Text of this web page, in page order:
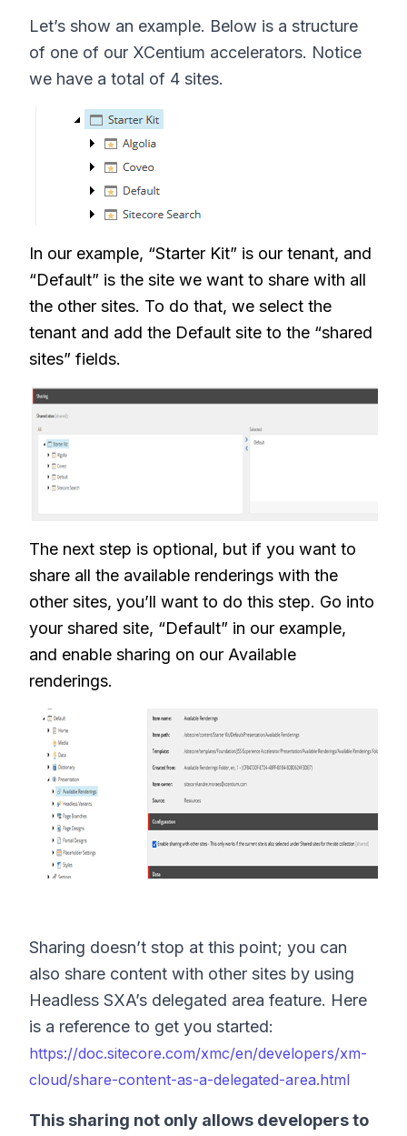
Let’s show an example. Below is a structure
of one of our XCentium accelerators. Notice
we have a total of 4 sites.
In our example, “Starter Kit” is our tenant, and
“Default” is the site we want to share with all
the other sites. To do that, we select the
tenant and add the Default site to the “shared
sites” fields.
The next step is optional, but if you want to
share all the available renderings with the
other sites, you’ll want to do this step. Go into
your shared site, “Default” in our example,
and enable sharing on our Available
renderings.
Sharing doesn’t stop at this point; you can
also share content with other sites by using
Headless SXA’s delegated area feature. Here
is a reference to get you started:
https://doc.sitecore.com/xmc/en/developers/xm-
cloud/share-content-as-a-delegated-area.html
This sharing not only allows developers to